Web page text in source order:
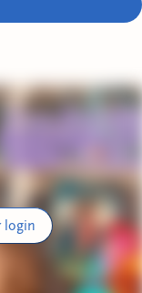
login